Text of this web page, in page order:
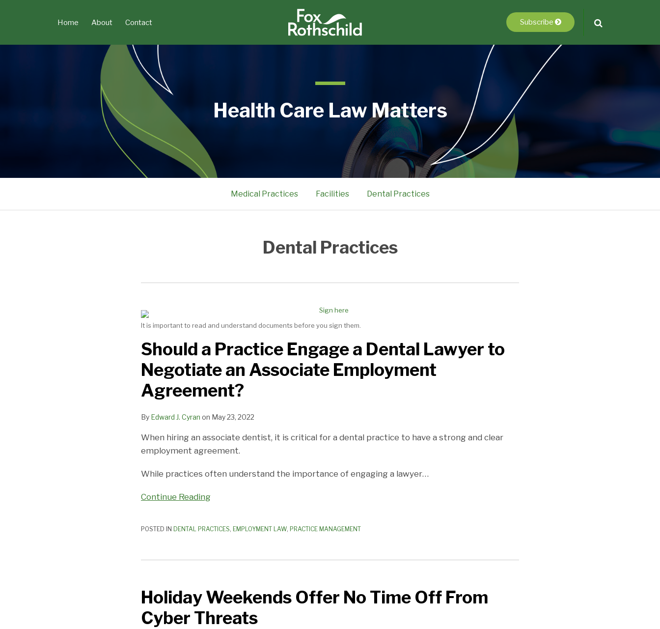
Home About Contact Subscribe
Health Care Law Matters
Medical Practices Facilities Dental Practices
Dental Practices
It is important to read and understand documents before you sign them.
Should a Practice Engage a Dental Lawyer to
Negotiate an Associate Employment
Agreement?
By Edward J. Cyran on May 23, 2022
When hiring an associate dentist, it is critical for a dental practice to have a strong and clear
employment agreement.
While practices often understand the importance of engaging a lawyer…
Continue Reading
Should
a
Practice
Engage
a
Dental
Lawyer
Negotiate
an
Associate
Agreement?
POSTED IN DENTAL PRACTICES, EMPLOYMENT LAW, PRACTICE MANAGEMENT
Holiday Weekends Offer No Time Off From
Cyber Threats
Offer
No
Time